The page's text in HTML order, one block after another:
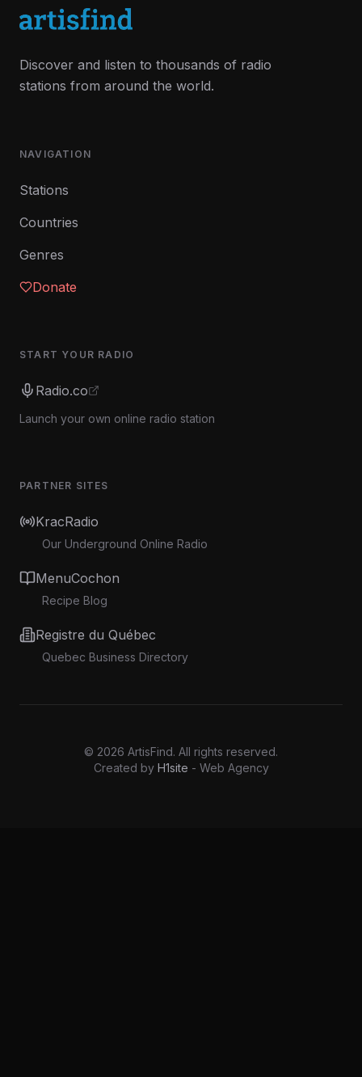
Discover and listen to thousands of radio
stations from around the world.
NAVIGATION
Stations
Countries
Genres
Donate
START YOUR RADIO
Radio.co
Launch your own online radio station
PARTNER SITES
KracRadio
Our Underground Online Radio
MenuCochon
Recipe Blog
Registre du Québec
Quebec Business Directory
© 2026 ArtisFind. All rights reserved.
Created by H1site - Web Agency